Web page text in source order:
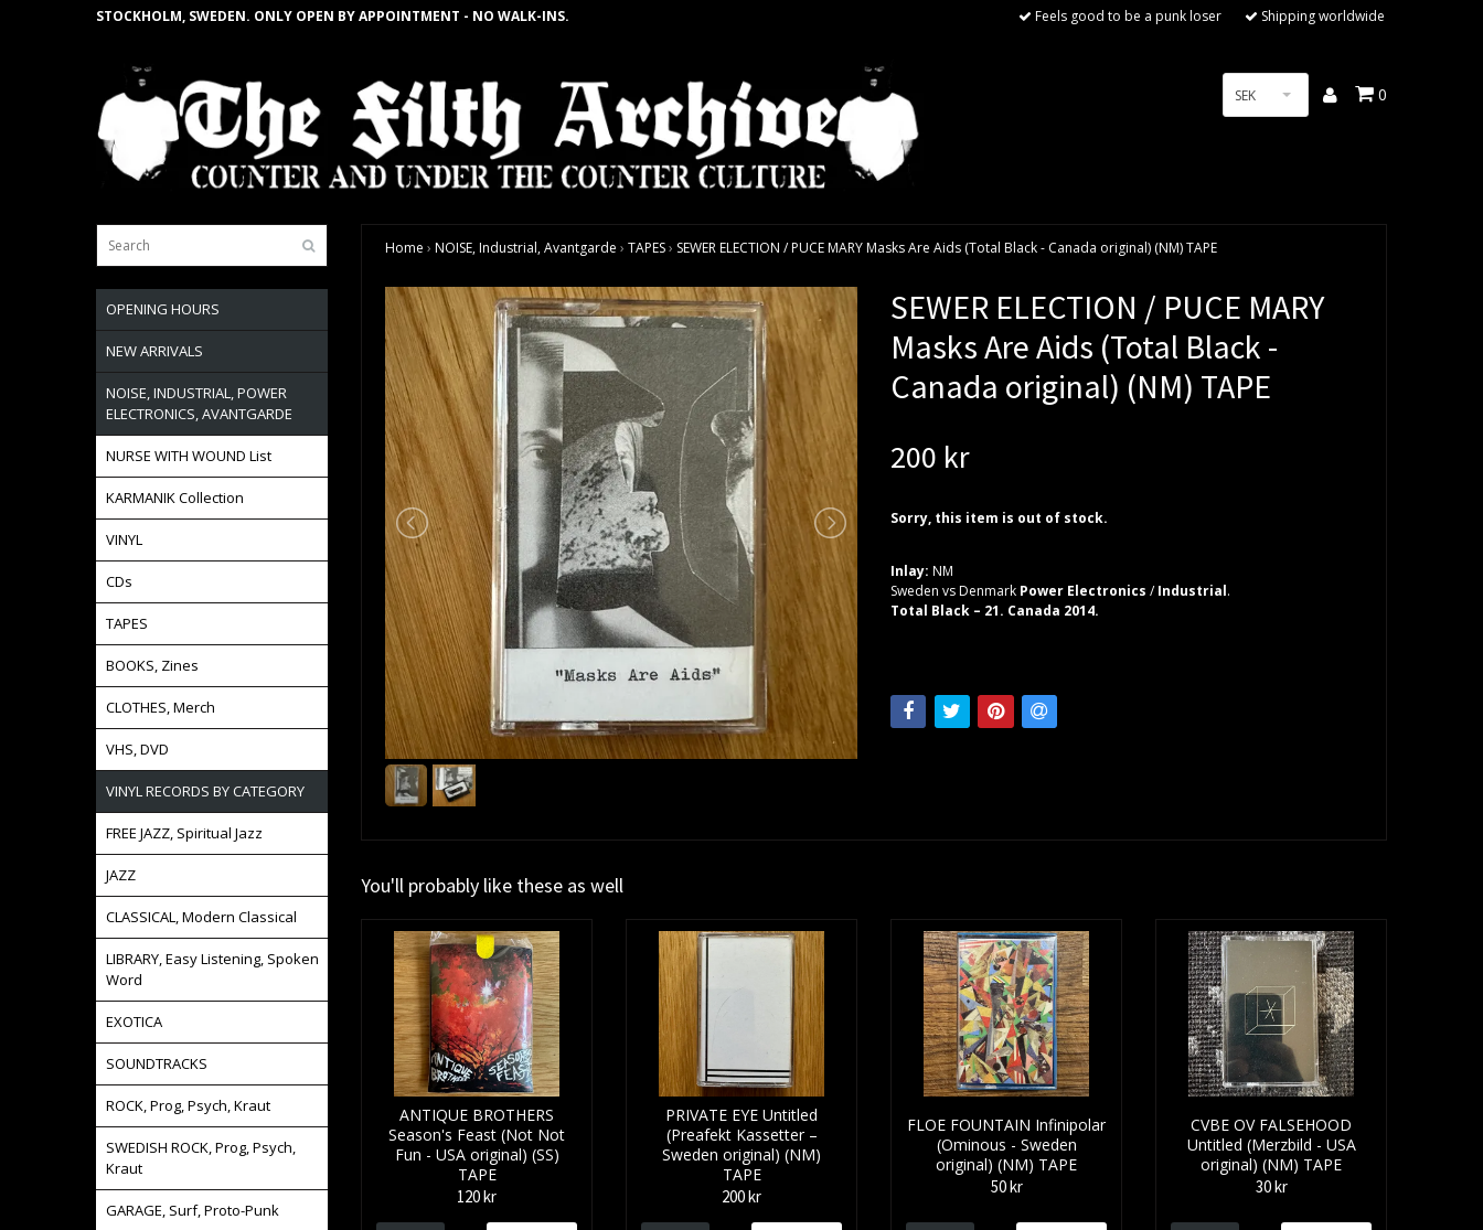
STOCKHOLM, SWEDEN. ONLY OPEN BY APPOINTMENT - NO WALK-INS. Feels good to be a punk loser Shipping worldwide
SEK 0
OPENING HOURS
NEW ARRIVALS
NOISE, INDUSTRIAL, POWER
ELECTRONICS, AVANTGARDE
NURSE WITH WOUND List
KARMANIK Collection
VINYL
CDs
TAPES
BOOKS, Zines
CLOTHES, Merch
VHS, DVD
VINYL RECORDS BY CATEGORY
FREE JAZZ, Spiritual Jazz
JAZZ
CLASSICAL, Modern Classical
LIBRARY, Easy Listening, Spoken
Word
EXOTICA
SOUNDTRACKS
ROCK, Prog, Psych, Kraut
SWEDISH ROCK, Prog, Psych,
Kraut
GARAGE, Surf, Proto-Punk
Home › NOISE, Industrial, Avantgarde › TAPES› SEWER ELECTION / PUCE MARY Masks Are Aids (Total Black - Canada original) (NM) TAPE
SEWER ELECTION / PUCE MARY
Masks Are Aids (Total Black -
Canada original) (NM) TAPE
200 kr
Sorry, this item is out of stock.
Inlay: NM
Sweden vs Denmark Power Electronics /Industrial.
Total Black – 21. Canada 2014.
You'll probably like these as well
ANTIQUE BROTHERS
Season's Feast (Not Not
Fun - USA original) (SS)
TAPE
120 kr
PRIVATE EYE Untitled
(Preafekt Kassetter –
Sweden original) (NM)
TAPE
200 kr
FLOE FOUNTAIN Infinipolar
(Ominous - Sweden
original) (NM) TAPE
50 kr
CVBE OV FALSEHOOD
Untitled (Merzbild - USA
original) (NM) TAPE
30 kr